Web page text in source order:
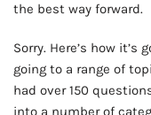
the best way forward.
Sorry. Here’s how it’s
going to a range of
had over 150
into a number of